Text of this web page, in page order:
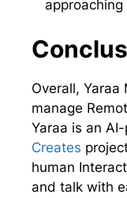
Overall,
manage
Yaraa is an
Creates
human
and talk with